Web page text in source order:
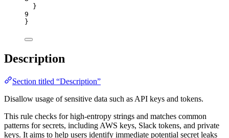
}
9
}
Description
Section titled “Description”
Disallow usage of sensitive data such as API keys and tokens.
This rule checks for high-entropy strings and matches common
patterns for secrets, including AWS keys, Slack tokens, and private
keys. It aims to help users identify immediate potential secret leaks